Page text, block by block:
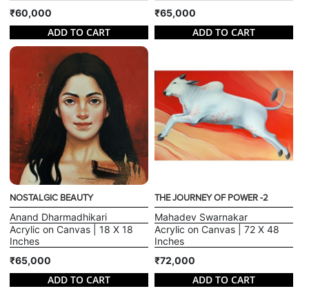
₹60,000
ADD TO CART
₹65,000
ADD TO CART
NOSTALGIC BEAUTY
Anand Dharmadhikari
Acrylic on Canvas | 18 X 18
Inches
₹65,000
ADD TO CART
THE JOURNEY OF POWER -2
Mahadev Swarnakar
Acrylic on Canvas | 72 X 48
Inches
₹72,000
ADD TO CART